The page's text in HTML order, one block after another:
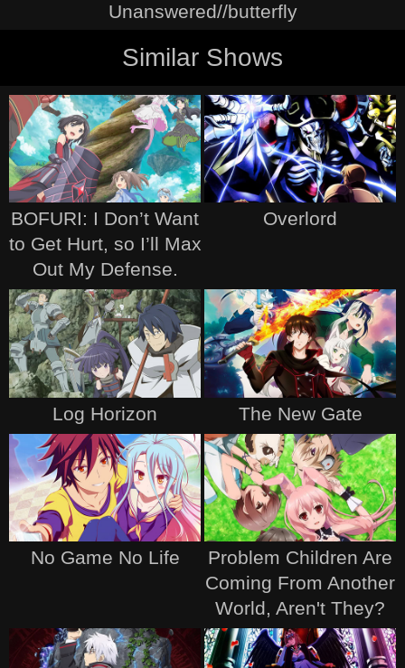
Unanswered//butterfly
Similar Shows
BOFURI: I Don’t Want
to Get Hurt, so I’ll Max
Out My Defense.
Overlord
Log Horizon The New Gate
No Game No Life
Problem Children Are
Coming From Another
World, Aren't They?